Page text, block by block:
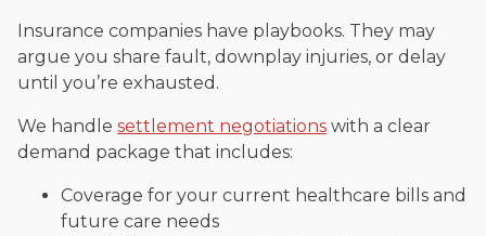
Insurance companies have playbooks. They may
argue you share fault, downplay injuries, or delay
until you’re exhausted.
We handle settlement negotiations with a clear
demand package that includes:
Coverage for your current healthcare bills and
future care needs